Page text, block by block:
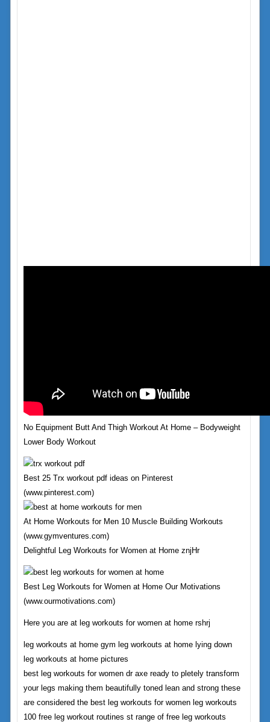
No Equipment Butt And Thigh Workout At Home – Bodyweight
Lower Body Workout
Best 25 Trx workout pdf ideas on Pinterest
(www.pinterest.com)
At Home Workouts for Men 10 Muscle Building Workouts
(www.gymventures.com)
Delightful Leg Workouts for Women at Home znjHr
Best Leg Workouts for Women at Home Our Motivations
(www.ourmotivations.com)
Here you are at leg workouts for women at home rshrj
leg workouts at home gym leg workouts at home lying down
leg workouts at home pictures
best leg workouts for women dr axe ready to pletely transform
your legs making them beautifully toned lean and strong these
are considered the best leg workouts for women leg workouts
100 free leg workout routines st range of free leg workouts